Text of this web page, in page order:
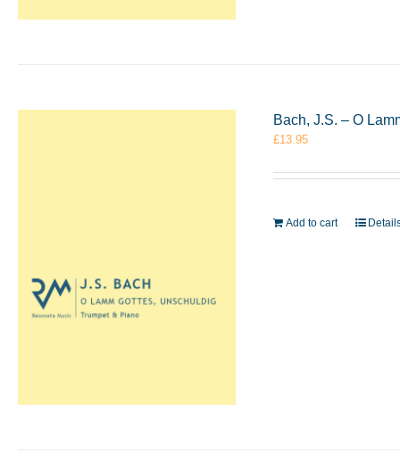
Bach, J.S. – O
£13.95
Add to cart